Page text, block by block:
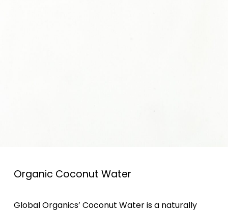
Organic Coconut Water
Global Organics’ Coconut Water is a naturally